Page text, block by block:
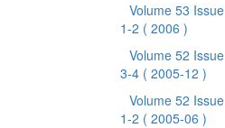
Volume 53 Issue
1-2 ( 2006 )
Volume 52 Issue
3-4 ( 2005-12 )
Volume 52 Issue
1-2 ( 2005-06 )